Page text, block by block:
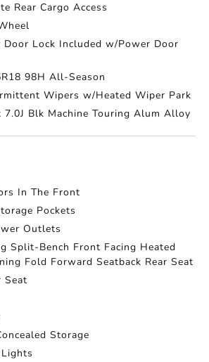
Rear Cargo Access
Door Lock Included w/Power Door
98H All-Season
Wipers w/Heated Wiper Park
7.0J Blk Machine Touring Alum Alloy
In The Front
Pockets
Outlets
Split-Bench Front Facing Heated
Fold Forward Seatback Rear Seat
Seat
Storage